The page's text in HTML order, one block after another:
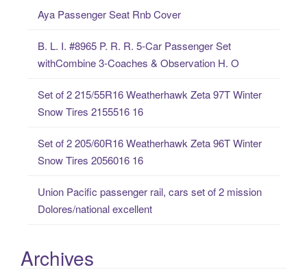
Aya Passenger Seat Rnb Cover
B. L. I. #8965 P. R. R. 5-Car Passenger Set
withCombine 3-Coaches & Observation H. O
Set of 2 215/55R16 Weatherhawk Zeta 97T Winter
Snow Tires 2155516 16
Set of 2 205/60R16 Weatherhawk Zeta 96T Winter
Snow Tires 2056016 16
Union Pacific passenger rail, cars set of 2 mission
Dolores/national excellent
Archives